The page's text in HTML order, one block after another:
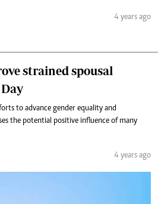
4 years ago
strained spousal
to advance gender equality and
the potential positive influence of many
4 years ago